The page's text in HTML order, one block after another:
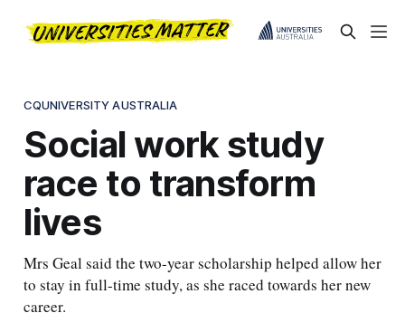
CQUNIVERSITY AUSTRALIA
Social work study
race to transform
lives
Mrs Geal said the two-year scholarship helped allow her
to stay in full-time study, as she raced towards her new
career.